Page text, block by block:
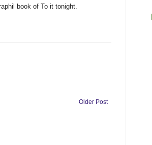
book of To it tonight.
Older Post